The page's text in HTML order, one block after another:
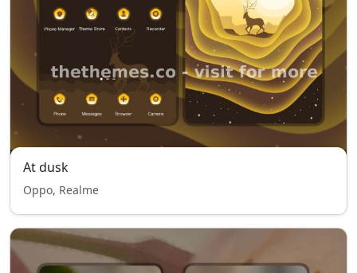
At dusk
Oppo, Realme